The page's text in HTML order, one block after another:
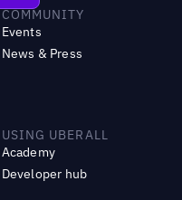
COMMUNITY
Events
News & Press
USING UBERALL
Academy
Developer hub